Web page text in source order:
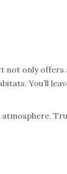
not only
You’ll